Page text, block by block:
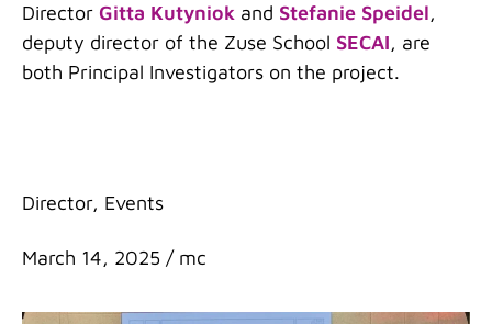
Director Gitta Kutyniok and Stefanie Speidel,
deputy director of the Zuse School SECAI, are
both Principal Investigators on the project.
Categories
Director, Events
March 14, 2025 / mc